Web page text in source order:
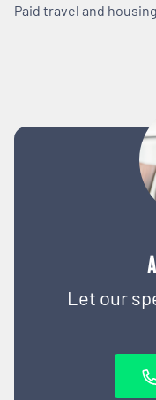
Let our
Paid travel and housing